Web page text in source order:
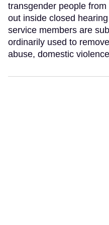
transgender people
out inside closed
service members are
ordinarily used to
abuse, domestic